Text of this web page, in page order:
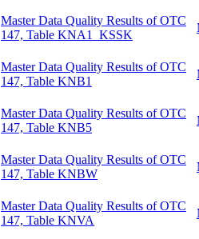
Master Data Quality Results of OTC
147, Table KNA1_KSSK
Master Data Quality Results of OTC
147, Table KNB1
Master Data Quality Results of OTC
147, Table KNB5
Master Data Quality Results of OTC
147, Table KNBW
Master Data Quality Results of OTC
147, Table KNVA